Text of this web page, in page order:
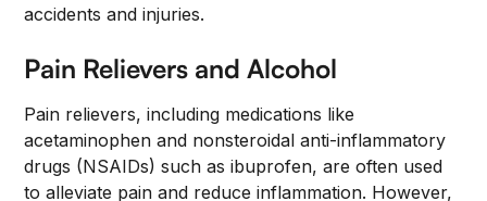
accidents and injuries.
Pain Relievers and Alcohol
Pain relievers, including medications like
acetaminophen and nonsteroidal anti-inflammatory
drugs (NSAIDs) such as ibuprofen, are often used
to alleviate pain and reduce inflammation. However,